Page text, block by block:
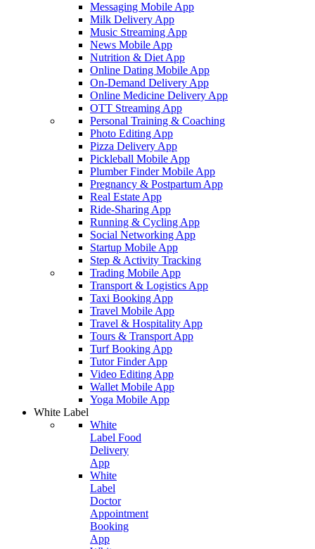
Messaging Mobile App
Milk Delivery App
Music Streaming App
News Mobile App
Nutrition & Diet App
Online Dating Mobile App
On-Demand Delivery App
Online Medicine Delivery App
OTT Streaming App
Personal Training & Coaching
Photo Editing App
Pizza Delivery App
Pickleball Mobile App
Plumber Finder Mobile App
Pregnancy & Postpartum App
Real Estate App
Ride-Sharing App
Running & Cycling App
Social Networking App
Startup Mobile App
Step & Activity Tracking
Trading Mobile App
Transport & Logistics App
Taxi Booking App
Travel Mobile App
Travel & Hospitality App
Tours & Transport App
Turf Booking App
Tutor Finder App
Video Editing App
Wallet Mobile App
Yoga Mobile App
White Label
White
Label Food
Delivery
App
White
Label
Doctor
Appointment
Booking
App